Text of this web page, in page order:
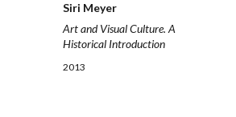
Siri Meyer
Art and Visual Culture. A
Historical Introduction
2013